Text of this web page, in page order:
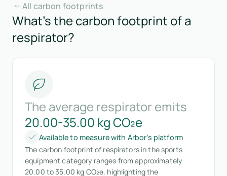
All carbon footprints
What’s the carbon footprint of a
respirator?
The average respirator emits
20.00-35.00 kg CO₂e
Available to measure with Arbor’s platform
The carbon footprint of respirators in the sports
equipment category ranges from approximately
20.00 to 35.00 kg CO₂e, highlighting the